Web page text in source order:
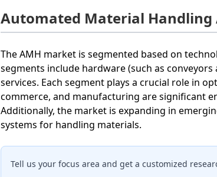
Automated Material Handling
The AMH market is segmented based on
segments include hardware (such as
services. Each segment plays a crucial role in
commerce, and manufacturing are significant
Additionally, the market is expanding in
systems for handling materials.
Tell us your focus area and get a customized